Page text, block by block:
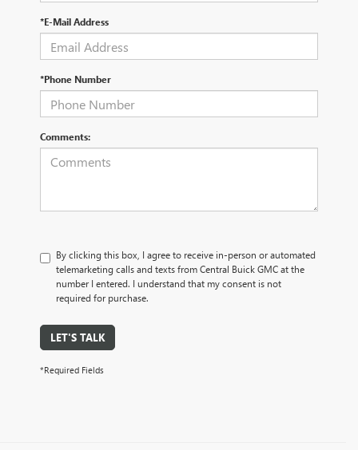
*E-Mail Address
*Phone Number
Comments:
By clicking this box, I agree to receive in-person or automated
telemarketing calls and texts from Central Buick GMC at the
number I entered. I understand that my consent is not
required for purchase.
LET'S TALK
*Required Fields